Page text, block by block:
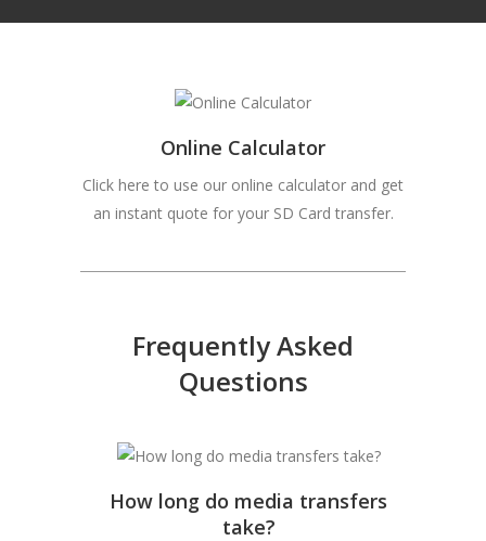
Online Calculator
Click here to use our online calculator and get
an instant quote for your SD Card transfer.
Frequently Asked
Questions
How long do media transfers
take?